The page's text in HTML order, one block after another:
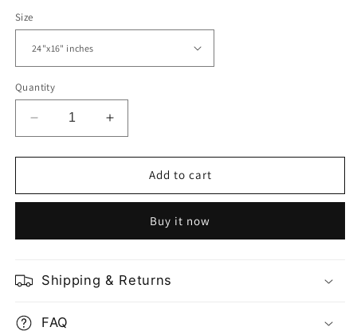
Size
Quantity
Decrease
quantity
for
Colorful
Increase
quantity
for
Vintage
Colorful
Add to cart
Buy it now
Shipping & Returns
FAQ